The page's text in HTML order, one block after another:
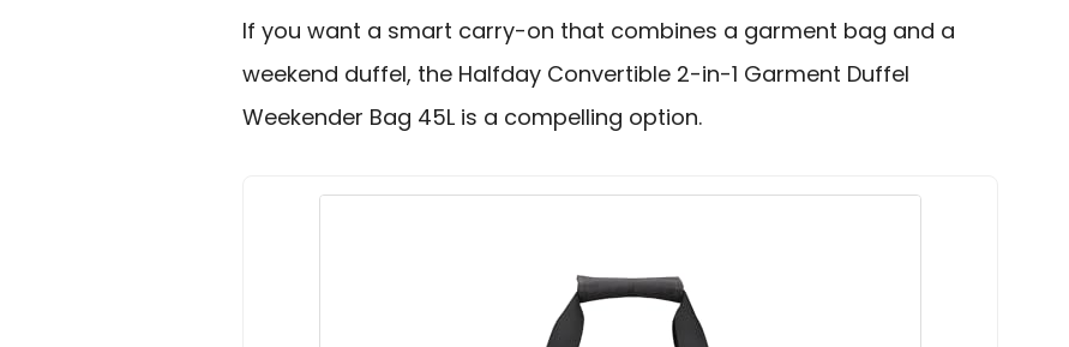
If you want a smart carry-on that combines a garment bag and a
weekend duffel, the Halfday Convertible 2-in-1 Garment Duffel
Weekender Bag 45L is a compelling option.